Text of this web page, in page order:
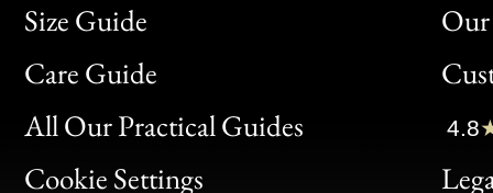
Size Guide
Care Guide
All Our Practical Guides
Cookie Settings
Bon
Clic
Bon
4.8